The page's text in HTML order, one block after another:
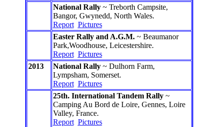
National Rally~ Treborth Campsite,
Bangor, Gwynedd, North Wales.
Report Pictures
Easter Rally and A.G.M.~ Beaumanor
Park,Woodhouse, Leicestershire.
Report Pictures
2013
National Rally~ Dulhorn Farm,
Lympsham, Somerset.
Report Pictures
25th. International Tandem Rally~
Camping Au Bord de Loire, Gennes, Loire
Valley, France.
Report Pictures